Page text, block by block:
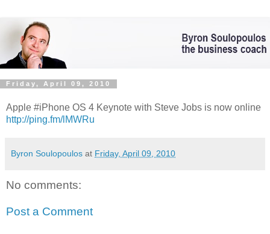
Friday, April 09, 2010
Apple #iPhone OS 4 Keynote with Steve Jobs is now online
http://ping.fm/lMWRu
Byron Soulopoulos at Friday, April 09, 2010
No comments:
Post a Comment